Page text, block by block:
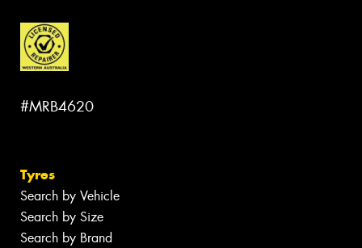
#MRB4620
Tyres
Search by Vehicle
Search by Size
Search by Brand